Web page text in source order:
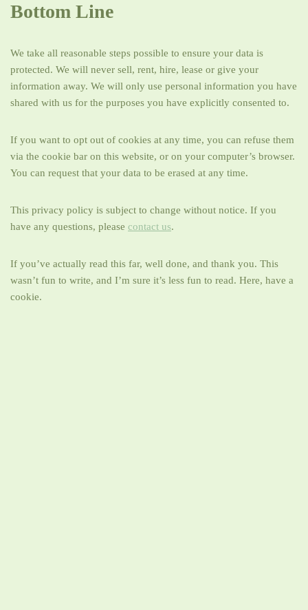
Bottom Line
We take all reasonable steps possible to ensure your data is
protected. We will never sell, rent, hire, lease or give your
information away. We will only use personal information you have
shared with us for the purposes you have explicitly consented to.
If you want to opt out of cookies at any time, you can refuse them
via the cookie bar on this website, or on your computer’s browser.
You can request that your data to be erased at any time.
This privacy policy is subject to change without notice. If you
have any questions, please contact us.
If you’ve actually read this far, well done, and thank you. This
wasn’t fun to write, and I’m sure it’s less fun to read. Here, have a
cookie.